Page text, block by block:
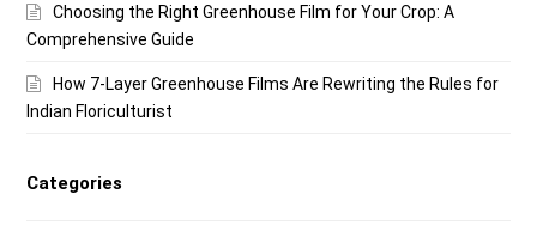
Choosing the Right Greenhouse Film for Your Crop: A
Comprehensive Guide
How 7-Layer Greenhouse Films Are Rewriting the Rules for
Indian Floriculturist
Categories